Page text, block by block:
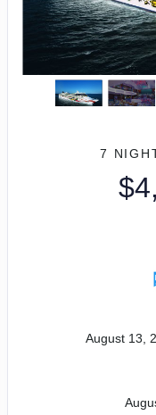
7
August 13,